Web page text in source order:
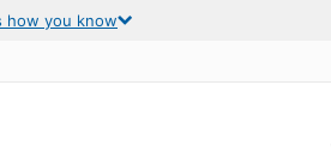
how you know